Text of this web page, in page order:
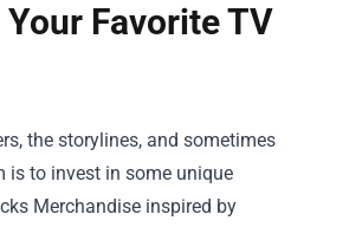
Favorite TV
the storylines, and sometimes
is to invest in some unique
Merchandise inspired by